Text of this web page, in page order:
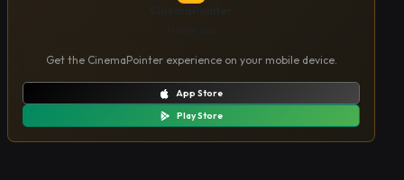
Get the CinemaPointer experience on your mobile device.
App Store
Play Store